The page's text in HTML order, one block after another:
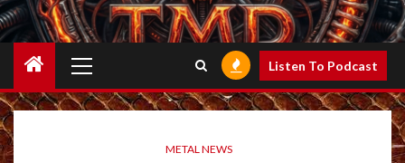
Menu
Listen To Podcast
METAL NEWS